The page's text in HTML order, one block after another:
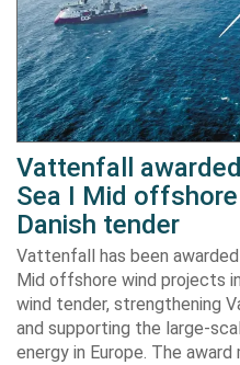
Vattenfall
Sea I Mid
Danish tender
Vattenfall has been
Mid offshore wind projects
wind tender, strengthening
and supporting the large-
energy in Europe. The